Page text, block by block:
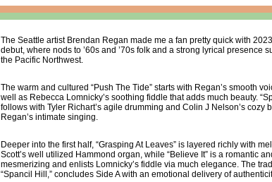
The Seattle artist Brendan Regan made me a fan pretty quick with
debut, where nods to ’60s and ’70s folk and a strong lyrical
the Pacific Northwest.
The warm and cultured “Push The Tide” starts with Regan’s smooth
well as Rebecca Lomnicky’s soothing fiddle that adds much beauty.
follows with Tyler Richart’s agile drumming and Colin J Nelson’s cozy
Regan’s intimate singing.
Deeper into the first half, “Grasping At Leaves” is layered richly with
Scott’s well utilized Hammond organ, while “Believe It” is a romantic
mesmerizing and enlists Lomnicky’s fiddle via much elegance. The
“Spancil Hill,” concludes Side A with an emotional delivery of